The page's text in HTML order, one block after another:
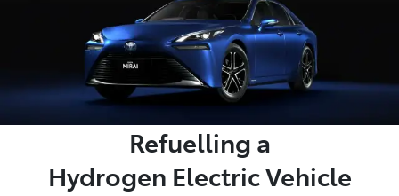
Refuelling a
Hydrogen Electric Vehicle